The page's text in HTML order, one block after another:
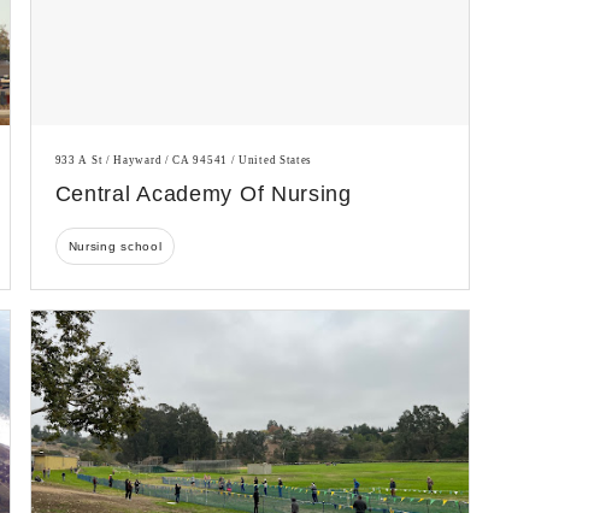
933 A St / Hayward / CA 94541 / United States
Central Academy Of Nursing
Nursing school